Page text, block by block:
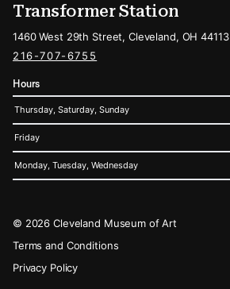
Transformer Station
1460 West 29th Street, Cleveland, OH 44113
216-707-6755
Hours
Thursday, Saturday, Sunday
Friday
Monday, Tuesday, Wednesday
Legal
© 2026 Cleveland Museum of Art
Terms and Conditions
Privacy Policy